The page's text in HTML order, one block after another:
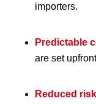
importers.
Predictable
are set
Reduced